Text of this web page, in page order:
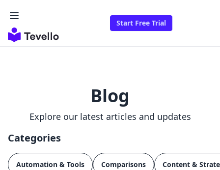
Start Free Trial
Blog
Explore our latest articles and updates
Categories
Automation & Tools Comparisons Content &